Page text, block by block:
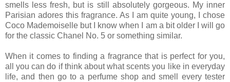
smells less fresh, but is still absolutely gorgeous. My inner
Parisian adores this fragrance. As I am quite young, I chose
Coco Mademoiselle but I know when I am a bit older I will go
for the classic Chanel No. 5 or something similar.
When it comes to finding a fragrance that is perfect for you,
all you can do if think about what scents you like in everyday
life, and then go to a perfume shop and smell every tester